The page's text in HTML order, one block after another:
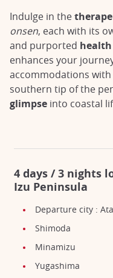
Indulge in the
onsen, each with its
and purported
enhances your
accommodations with
southern tip of the
glimpse into coastal
4 days / 3 nights
Izu Peninsula
Departure city :
Shimoda
Minamizu
Yugashima